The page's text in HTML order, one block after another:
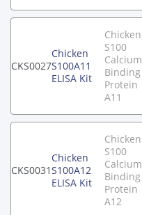
CKS0027
Chicken
S100A11
ELISA Kit
Chicken
S100
Calcium
Binding
Protein
A11
CKS0031
Chicken
S100A12
ELISA Kit
Chicken
S100
Calcium
Binding
Protein
A12